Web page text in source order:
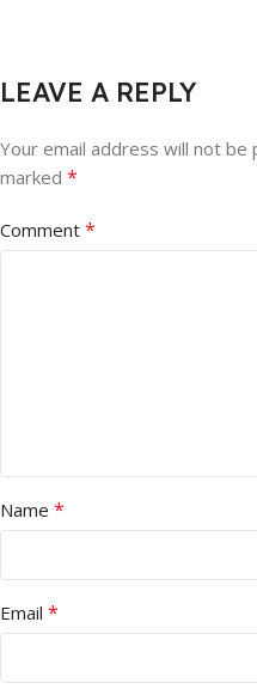
LEAVE A REPLY
Your email address will not be
marked *
Comment *
Name *
Email *